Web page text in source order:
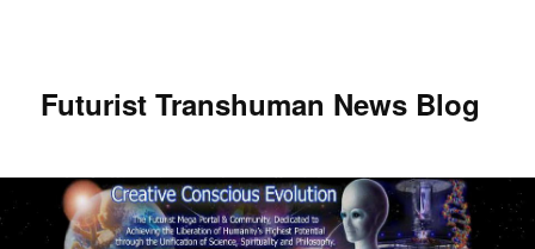
Futurist Transhuman News Blog